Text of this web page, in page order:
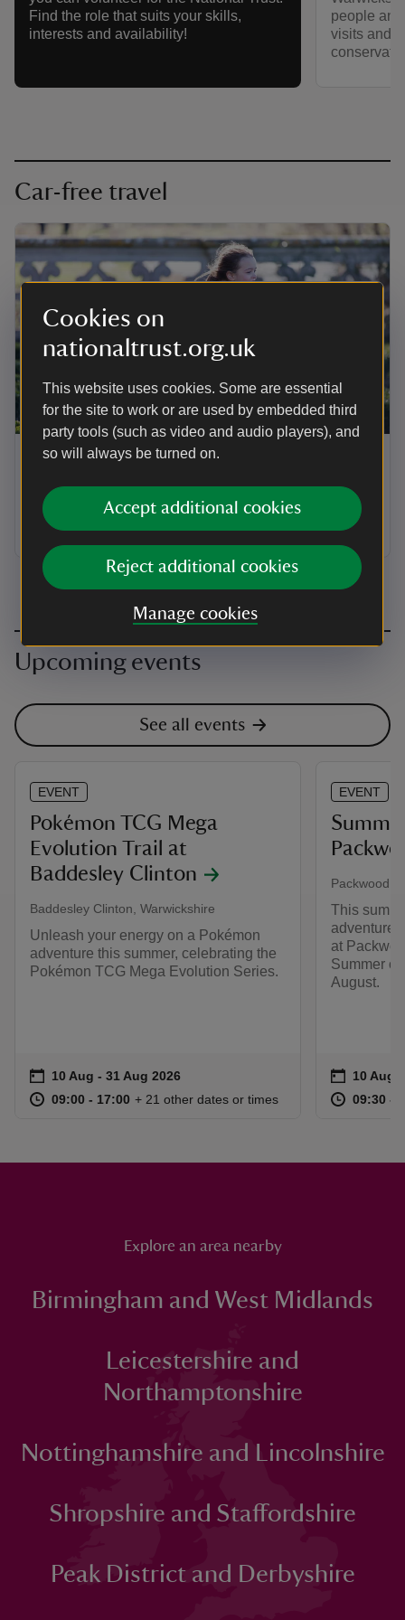
Cookies on
nationaltrust.org.uk
This website uses cookies. Some are essential
for the site to work or are used by embedded third
party tools (such as video and audio players), and
so will always be turned on.
Accept additional cookies
Reject additional cookies
Manage cookies
Find the role that suits your skills,
interests and availability!
people
visits and
Car-free travel
Places to visit in Warwickshire
without a car
Explore car-free travel options in the county
ARTICLE
Upcoming events
See all events
EVENT
Pokémon TCG Mega
Evolution Trail at
Baddesley Clinton
Baddesley Clinton, Warwickshire
Unleash your energy on a Pokémon
adventure this summer, celebrating the
Pokémon TCG Mega Evolution Series.
Event summary
on 10 Aug to 31 Aug 2026
10 Aug - 31 Aug 2026
at 09:00 to 17:00
09:00 - 17:00 09:00 to 17:00
09:00 - 17:00
+ 21 other dates or times
EVENT
Packwood
This
adventure,
at
Summer
August.
Event
on 10 Aug
10 Aug
at 09:30 to
09:30 -
Explore an area nearby
Birmingham and West Midlands
Leicestershire and
Northamptonshire
Nottinghamshire and Lincolnshire
Shropshire and Staffordshire
Peak District and Derbyshire